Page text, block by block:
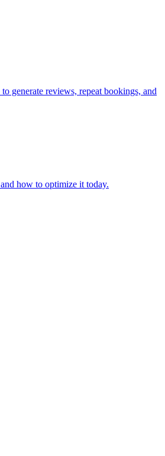
generate reviews, repeat bookings, and
how to optimize it today.